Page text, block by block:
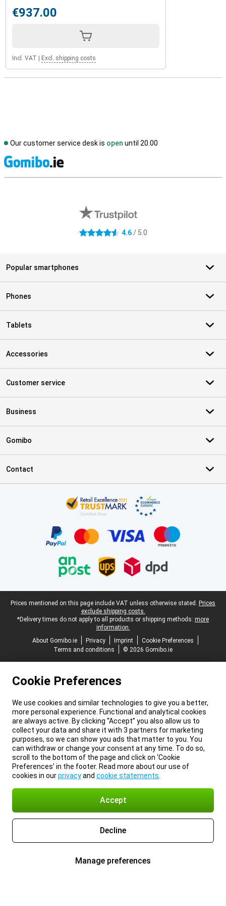
€937.00
Incl. VAT Excl. shipping costs
Our customer service desk is open until 20.00
4.6 stars 4.6/ 5.0
Popular smartphones
Phones
Tablets
Accessories
Customer service
Business
Gomibo
Contact
Legal footer
Prices mentioned on this page include VAT unless otherwise stated. Prices
exclude shipping costs.
*Delivery times do not apply to all products or shipping methods: more
information.
About Gomibo.ie
Privacy Imprint
Cookie Preferences
Terms and conditions
© 2026 Gomibo.ie
Cookie Preferences
We use cookies and similar technologies to give you a better,
more personal experience. Functional and analytical cookies
are always active. By clicking “Accept” you also allow us to
collect your data and share it with 3 partners for marketing
purposes, so we can show you ads that matter to you. You
can withdraw or change your consent at any time. To do so,
scroll to the bottom of the page and click on ‘Cookie
Preferences’ in the footer. Read more about our use of
cookies in ourprivacyand cookie statements
Accept
Decline
Manage preferences